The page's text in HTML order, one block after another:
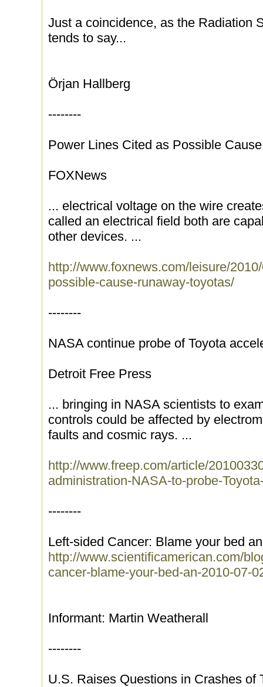
Just a coincidence, as the Radiation
tends to say...
Örjan Hallberg
--------
Power Lines Cited as Possible
FOXNews
... electrical voltage on the wire
called an electrical field both are
other devices. ...
http://www.foxnews.com/leisure/
possible-cause-runaway-toyotas/
--------
NASA continue probe of Toyota
Detroit Free Press
... bringing in NASA scientists to
controls could be affected by
faults and cosmic rays. ...
http://www.freep.com/article/
administration-NASA-to-probe-
--------
Left-sided Cancer: Blame your bed
http://www.scientificamerican.com/
cancer-blame-your-bed-an-2010-07-
Informant: Martin Weatherall
--------
U.S. Raises Questions in Crashes of